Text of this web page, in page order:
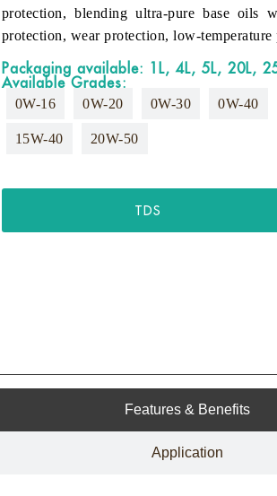
protection, blending ultra-pure base oils
protection, wear protection, low-
Packaging available: 1L, 4L, 5L, 20L,
Available Grades:
0W-16 0W-20 0W-30 0W-40
15W-40 20W-50
TDS
Features & Benefits
Application